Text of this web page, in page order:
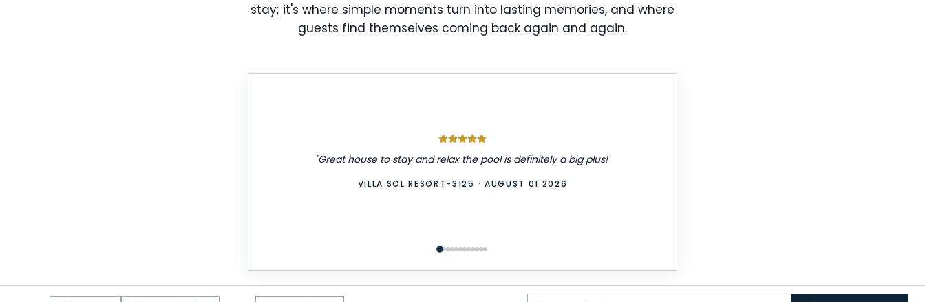
stay; it's where simple moments turn into lasting memories, and where
guests find themselves coming back again and again.
"Great house to stay and relax the pool is definitely a big plus!"
VILLA SOL RESORT-3125 · AUGUST 01 2026